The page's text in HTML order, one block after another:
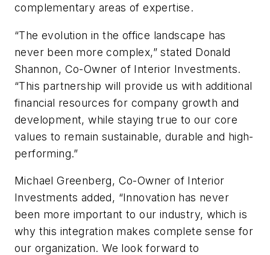
complementary areas of expertise.
“The evolution in the office landscape has
never been more complex,” stated Donald
Shannon, Co-Owner of Interior Investments.
“This partnership will provide us with additional
financial resources for company growth and
development, while staying true to our core
values to remain sustainable, durable and high-
performing.”
Michael Greenberg, Co-Owner of Interior
Investments added, “Innovation has never
been more important to our industry, which is
why this integration makes complete sense for
our organization. We look forward to